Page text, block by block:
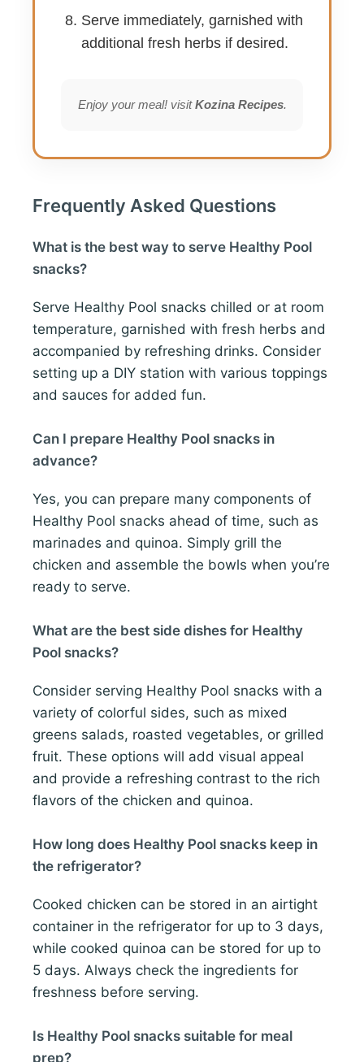
Serve immediately, garnished with
additional fresh herbs if desired.
Enjoy your meal! visitKozina Recipes.
Frequently Asked Questions
What is the best way to serve Healthy Pool
snacks?
Serve Healthy Pool snacks chilled or at room
temperature, garnished with fresh herbs and
accompanied by refreshing drinks. Consider
setting up a DIY station with various toppings
and sauces for added fun.
Can I prepare Healthy Pool snacks in
advance?
Yes, you can prepare many components of
Healthy Pool snacks ahead of time, such as
marinades and quinoa. Simply grill the
chicken and assemble the bowls when you’re
ready to serve.
What are the best side dishes for Healthy
Pool snacks?
Consider serving Healthy Pool snacks with a
variety of colorful sides, such as mixed
greens salads, roasted vegetables, or grilled
fruit. These options will add visual appeal
and provide a refreshing contrast to the rich
flavors of the chicken and quinoa.
How long does Healthy Pool snacks keep in
the refrigerator?
Cooked chicken can be stored in an airtight
container in the refrigerator for up to 3 days,
while cooked quinoa can be stored for up to
5 days. Always check the ingredients for
freshness before serving.
Is Healthy Pool snacks suitable for meal
prep?